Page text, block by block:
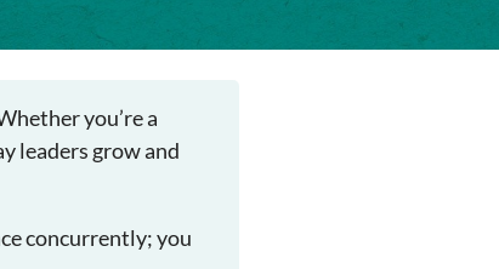
you’re a
leaders grow and
concurrently; you